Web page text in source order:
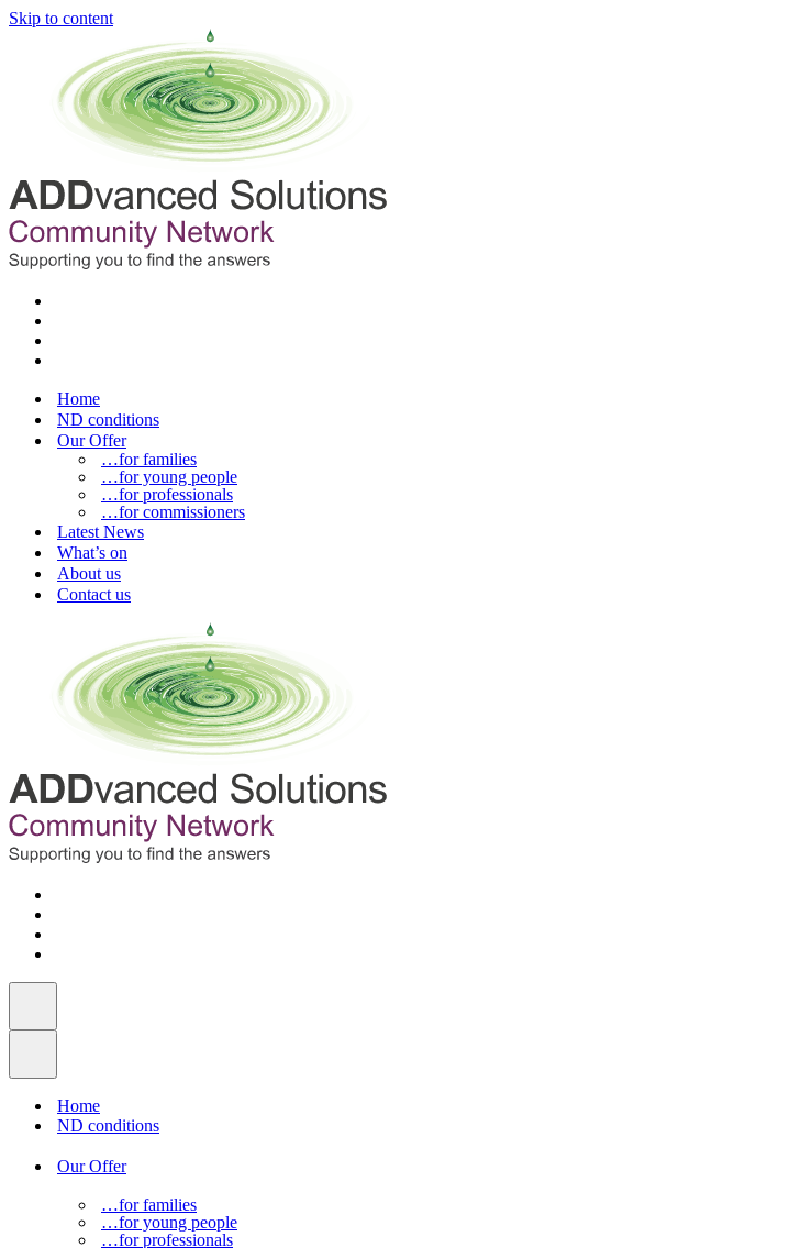
Skip to content
Home
ND conditions
Our Offer
…for families
…for young people
…for professionals
…for commissioners
Latest News
What’s on
About us
Contact us
Home
ND conditions
Our Offer
…for families
…for young people
…for professionals